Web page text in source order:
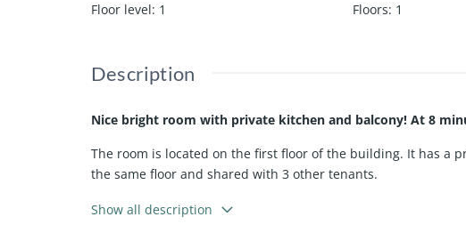
Floor level: 1 Floors: 1
Description
Nice bright room with private kitchen and balcony! At 8
The room is located on the first floor of the building. It has a
the same floor and shared with 3 other tenants.
Rent includes Wi-Fi and TV! The property has a shared
Show all description